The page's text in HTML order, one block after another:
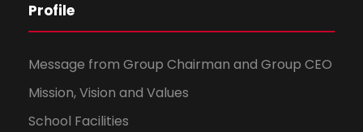
Profile
Message from Group Chairman and Group CEO
Mission, Vision and Values
School Facilities